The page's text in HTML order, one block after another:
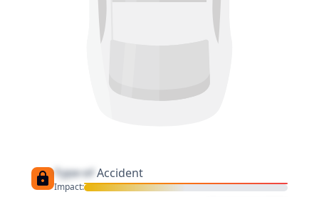
Type of Accident
Impact: